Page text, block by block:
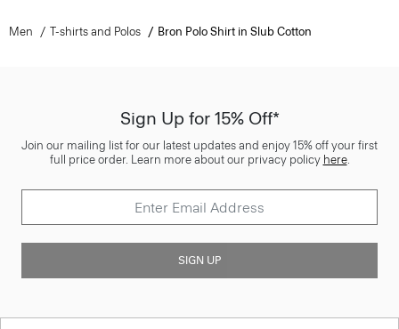
Men T-shirts and Polos Bron Polo Shirt in Slub Cotton
Sign Up for 15% Off*
Join our mailing list for our latest updates and enjoy 15% off your first
full price order. Learn more about our privacy policy here.
SIGN UP